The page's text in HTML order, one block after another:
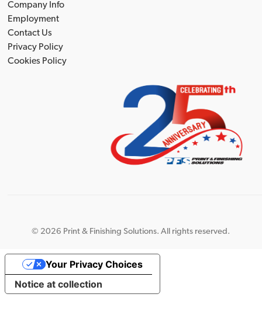
Company Info
Employment
Contact Us
Privacy Policy
Cookies Policy
© 2026 Print & Finishing Solutions. All rights reserved.
Notice at collection
Your Privacy Choices